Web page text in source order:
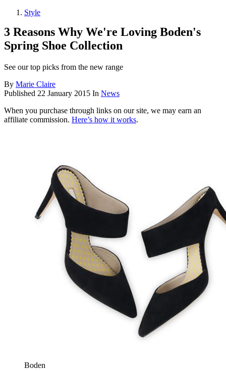
Style
3 Reasons Why We're Loving Boden's
Spring Shoe Collection
See our top picks from the new range
By Marie Claire
Published 22 January 2015 In News
When you purchase through links on our site, we may earn an
affiliate commission. Here’s how it works.
Boden